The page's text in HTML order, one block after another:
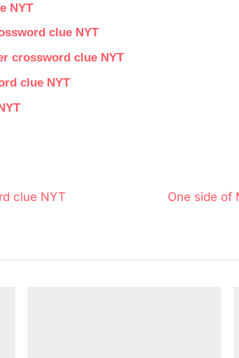
NYT
clue NYT
crossword clue NYT
clue NYT
clue NYT
N
t
One side of